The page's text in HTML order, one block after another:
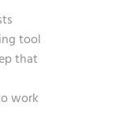
tool
that
work